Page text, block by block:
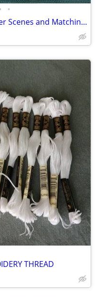
•
Wooden box with Painted Winter Scenes and Matching ornament
THREAD